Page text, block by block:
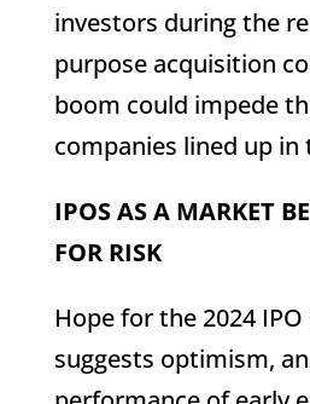
investors during the
purpose acquisition
boom could impede
companies lined up in
IPOS AS A MARKET
FOR RISK
Hope for the 2024
suggests optimism,